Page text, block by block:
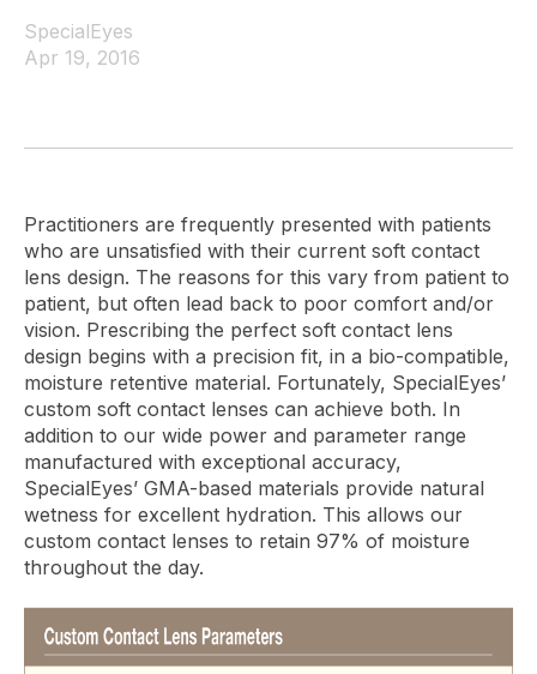
SpecialEyes
Apr 19, 2016
Practitioners are frequently presented with patients
who are unsatisfied with their current soft contact
lens design. The reasons for this vary from patient to
patient, but often lead back to poor comfort and/or
vision. Prescribing the perfect soft contact lens
design begins with a precision fit, in a bio-compatible,
moisture retentive material. Fortunately, SpecialEyes’
custom soft contact lenses can achieve both. In
addition to our wide power and parameter range
manufactured with exceptional accuracy,
SpecialEyes’ GMA-based materials provide natural
wetness for excellent hydration. This allows our
custom contact lenses to retain 97% of moisture
throughout the day.